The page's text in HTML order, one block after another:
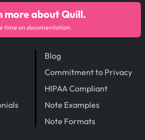
Blog
Commitment to Privacy
HIPAA Compliant
Note Examples
Note Formats
more about Quill.
time on documentation.